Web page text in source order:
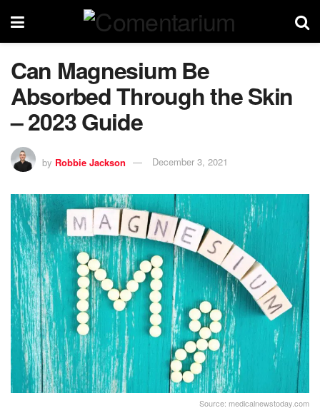
Can Magnesium Be
Absorbed Through the Skin
– 2023 Guide
by Robbie Jackson December 3, 2021
Source: medicalnewstoday.com